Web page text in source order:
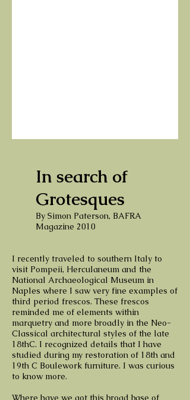
In search of
Grotesques
By Simon Paterson, BAFRA
Magazine 2010
I recently traveled to southern Italy to
visit Pompeii, Herculaneum and the
National Archaeological Museum in
Naples where I saw very fine examples of
third period frescos. These frescos
reminded me of elements within
marquetry and more broadly in the Neo-
Classical architectural styles of the late
18thC. I recognized details that I have
studied during my restoration of 18th and
19th C Boulework furniture. I was curious
to know more.
Where have we got this broad base of